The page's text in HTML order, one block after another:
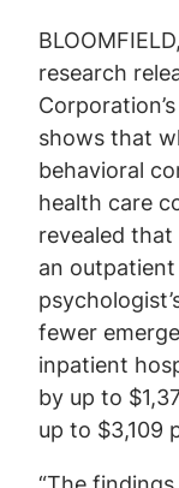
research
shows that
behavioral
health care
revealed
an
fewer
inpatient
by up to
up to $3,109